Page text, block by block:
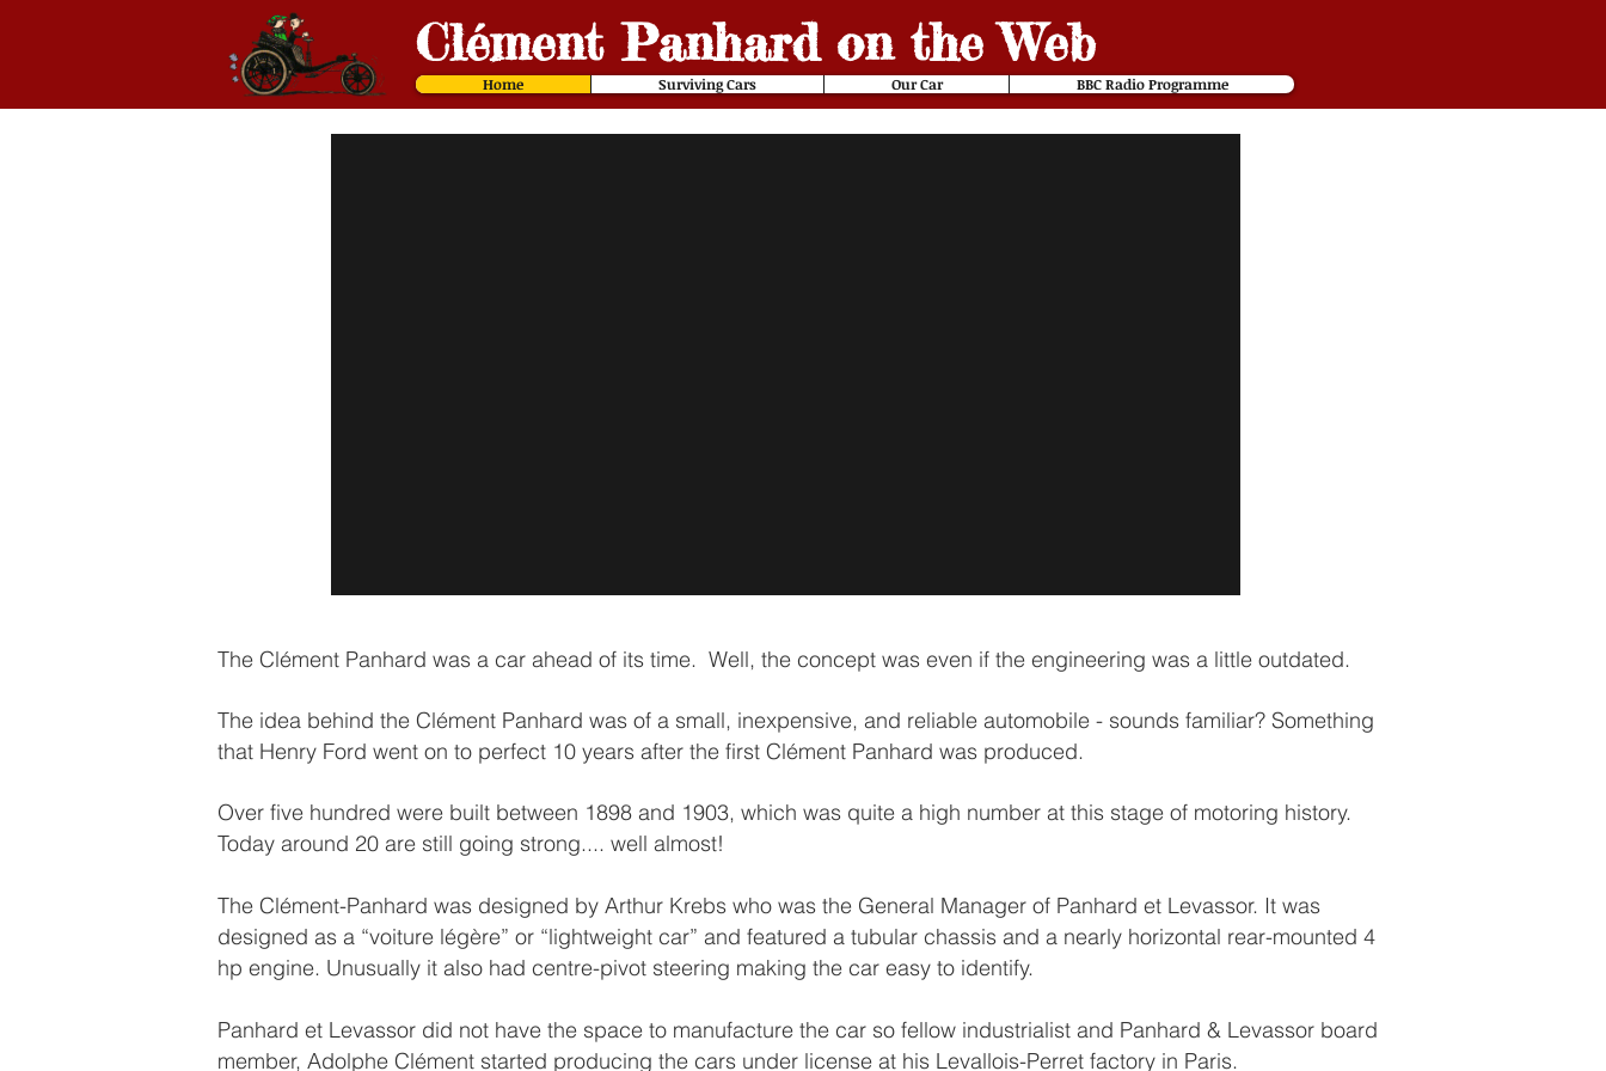
ClémentPanhard on the Web
Home Surviving Cars Our Car BBC Radio Programme
The Clément Panhard was a car ahead of its time. Well, the concept was even if the engineering was a little outdated.
The idea behind the Clément Panhard was of a small, inexpensive, and reliable automobile - sounds familiar? Something
that Henry Ford went on to perfect 10 years after the first Clément Panhard was produced.
Over five hundred were built between 1898 and 1903, which was quite a high number at this stage of motoring history.
Today around 20 are still going strong.... well almost!
The Clément-Panhard was designed by Arthur Krebs who was the General Manager of Panhard et Levassor. It was
designed as a “voiture légère” or “lightweight car” and featured a tubular chassis and a nearly horizontal rear-mounted 4
hp engine. Unusually it also had centre-pivot steering making the car easy to identify.
Panhard et Levassor did not have the space to manufacture the car so fellow industrialist and Panhard & Levassor board
member, Adolphe Clément started producing the cars under license at his Levallois-Perret factory in Paris.